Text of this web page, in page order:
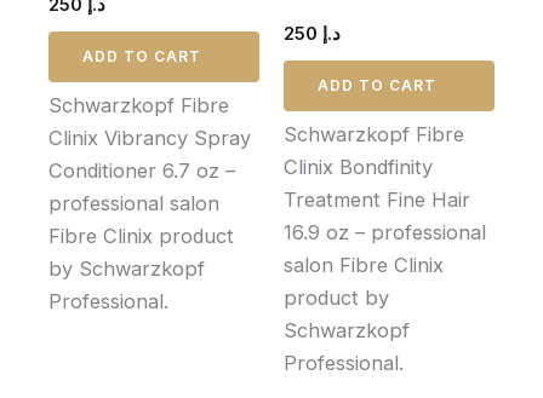
ADD TO CART
Schwarzkopf Fibre
Clinix Vibrancy Spray
Conditioner 6.7 oz –
professional salon
Fibre Clinix product
by Schwarzkopf
Professional.
د.إ
ADD TO CART
Schwarzkopf Fibre
Clinix Bondfinity
Treatment Fine Hair
16.9 oz – professional
salon Fibre Clinix
product by
Schwarzkopf
Professional.